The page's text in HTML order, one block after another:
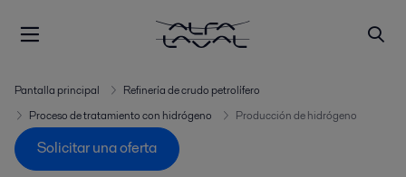
Pantalla principal
Refinería de crudo petrolífero
Proceso de tratamiento con hidrógeno
Producción de hidrógeno
Solicitar una oferta